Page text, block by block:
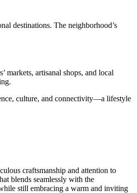
destinations. The neighborhood’s
artisanal shops, and local
culture, and connectivity—a lifestyle
craftsmanship and attention to
blends seamlessly with the
still embracing a warm and inviting